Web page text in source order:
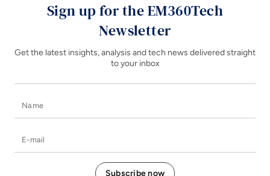
Sign up for the EM360Tech
Newsletter
Get the latest insights, analysis and tech news delivered straight
to your inbox